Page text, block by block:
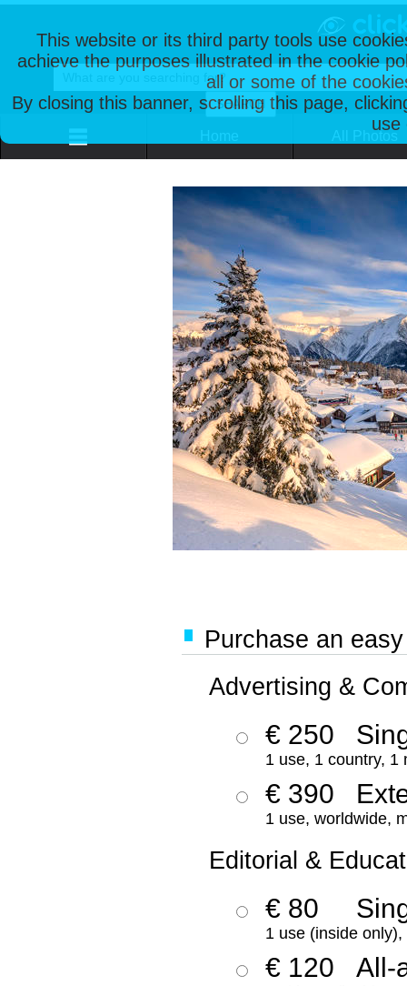
This website or its third party tools use
achieve the purposes illustrated in the cookie
all or some of the
By closing this banner, scrolling this page,
use
Purchase an
Advertising &
€ 250
1 use, 1 country, 1
€ 390
1 use, worldwide,
Editorial &
€ 80
1 use (inside
€ 120 All-